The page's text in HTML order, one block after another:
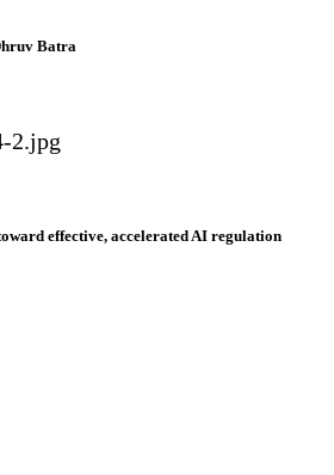
Batra
effective, accelerated AI regulation